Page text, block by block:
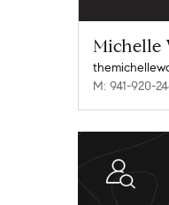
Michelle
M: 941-920-